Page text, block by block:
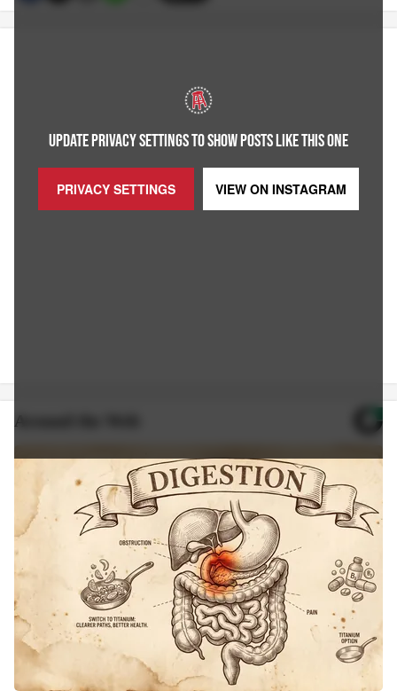
UPDATE PRIVACY SETTINGS TO SHOW POSTS LIKE THIS ONE
PRIVACY SETTINGS VIEW ON INSTAGRAM
Around the Web